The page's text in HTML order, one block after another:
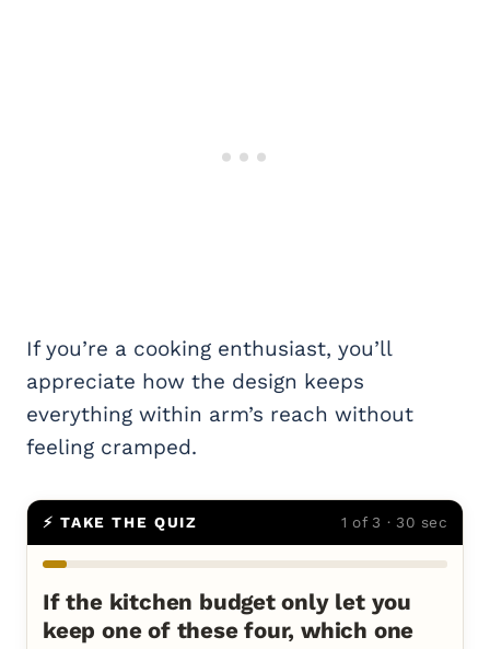
If you’re a cooking enthusiast, you’ll
appreciate how the design keeps
everything within arm’s reach without
feeling cramped.
⚡ TAKE THE QUIZ 1 of 3 · 30 sec
If the kitchen budget only let you
keep one of these four, which one